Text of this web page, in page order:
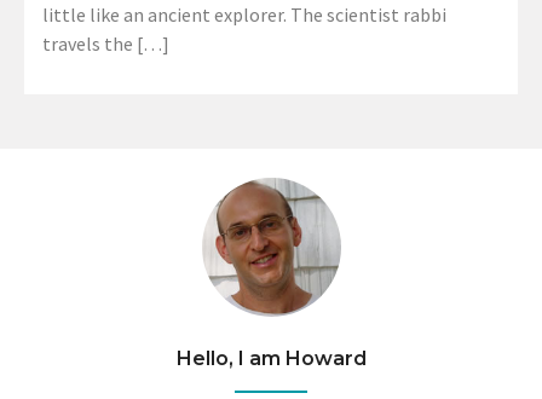
little like an ancient explorer. The scientist rabbi
travels the […]
Hello, I am Howard